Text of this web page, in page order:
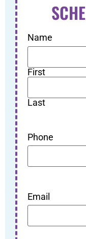
Name
First
Last
Phone
Email